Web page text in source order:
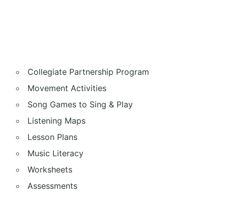
Collegiate Partnership Program
Movement Activities
Song Games to Sing & Play
Listening Maps
Lesson Plans
Music Literacy
Worksheets
Assessments